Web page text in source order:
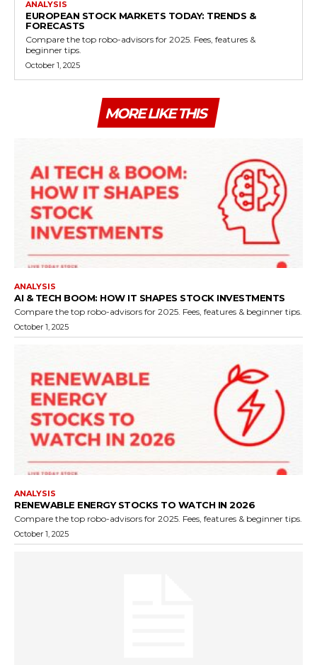
ANALYSIS
EUROPEAN STOCK MARKETS TODAY: TRENDS &
FORECASTS
Compare the top robo-advisors for 2025. Fees, features &
beginner tips.
October 1, 2025
MORE LIKE THIS
ANALYSIS
AI & TECH BOOM: HOW IT SHAPES STOCK INVESTMENTS
Compare the top robo-advisors for 2025. Fees, features & beginner tips.
October 1, 2025
ANALYSIS
RENEWABLE ENERGY STOCKS TO WATCH IN 2026
Compare the top robo-advisors for 2025. Fees, features & beginner tips.
October 1, 2025